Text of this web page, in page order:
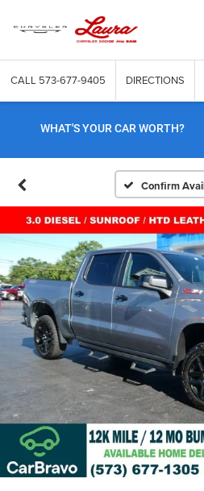
CALL 573-677-9405 DIRECTIONS
WHAT'S YOUR CAR WORTH?
Confirm